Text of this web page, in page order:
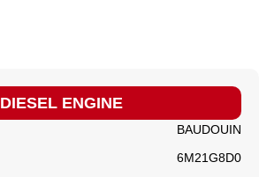
DIESEL ENGINE
BAUDOUIN
6M21G8D0